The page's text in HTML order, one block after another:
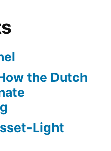
the Dutch
Light